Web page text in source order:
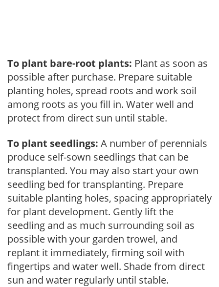
To plant bare-root plants: Plant as soon as
possible after purchase. Prepare suitable
planting holes, spread roots and work soil
among roots as you fill in. Water well and
protect from direct sun until stable.
To plant seedlings: A number of perennials
produce self-sown seedlings that can be
transplanted. You may also start your own
seedling bed for transplanting. Prepare
suitable planting holes, spacing appropriately
for plant development. Gently lift the
seedling and as much surrounding soil as
possible with your garden trowel, and
replant it immediately, firming soil with
fingertips and water well. Shade from direct
sun and water regularly until stable.